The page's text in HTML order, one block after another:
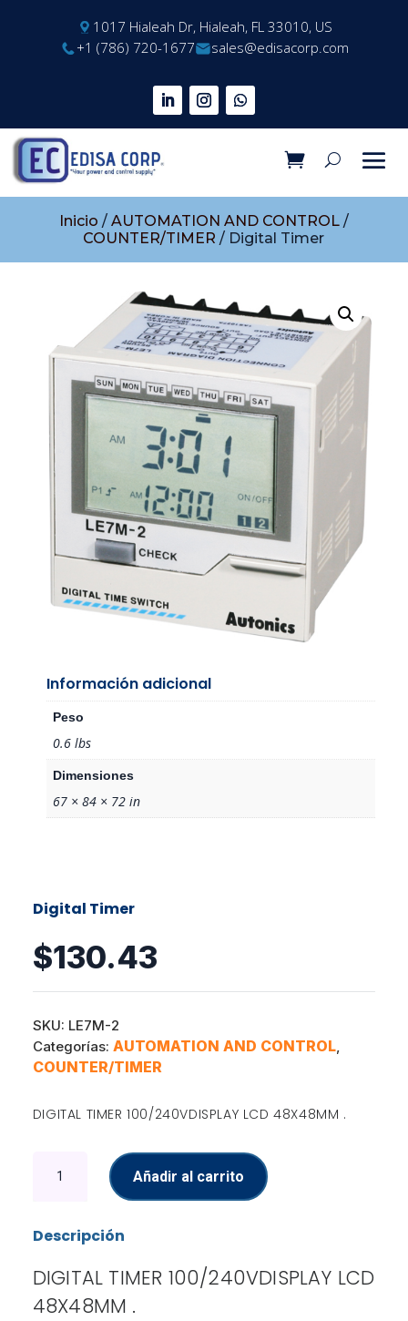
1017 Hialeah Dr, Hialeah, FL 33010, US
+1 (786) 720-1677
sales@edisacorp.com
Inicio / AUTOMATION AND CONTROL/
COUNTER/TIMER / Digital Timer
Información adicional
Peso
0.6 lbs
Dimensiones
67 × 84 × 72 in
Digital Timer
$130.43
SKU: LE7M-2
Categorías: AUTOMATION AND CONTROL,
COUNTER/TIMER
DIGITAL TIMER 100/240VDISPLAY LCD 48X48MM .
Timer
Añadir al carrito
Descripción
DIGITAL TIMER 100/240VDISPLAY LCD
48X48MM .